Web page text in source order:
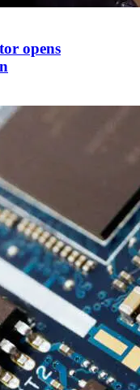
opens